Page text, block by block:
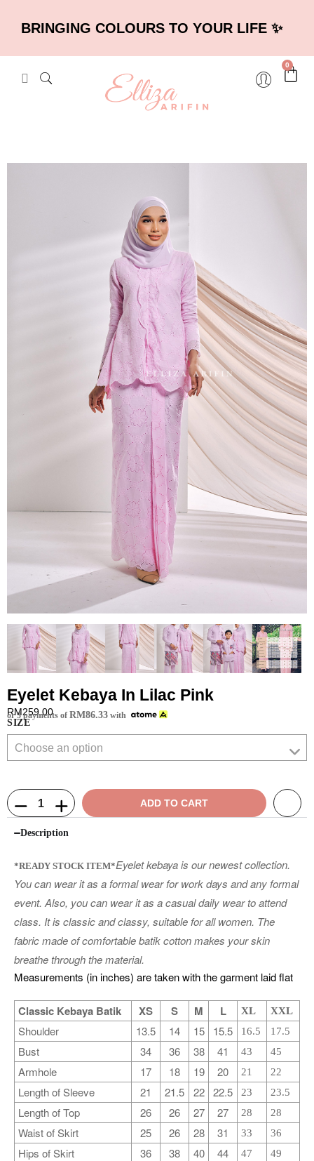
BRINGING COLOURS TO YOUR LIFE ✨
0
Eyelet Kebaya In Lilac Pink
RM259.00
or 3 payments of RM86.33 with
SIZE
ADD TO CART
Description
*READY STOCK ITEM*Eyelet kebaya is our newest collection.
You can wear it as a formal wear for work days and any formal
event. Also, you can wear it as a casual daily wear to attend
class. It is classic and classy, suitable for all women. The
fabric made of comfortable batik cotton makes your skin
breathe through the material.
Measurements (in inches) are taken with the garment laid flat
Classic Kebaya Batik XS S M L XL XXL
Shoulder 13.5 14 15 15.5 16.5 17.5
Bust 34 36 38 41 43 45
Armhole 17 18 19 20 21 22
Length of Sleeve 21 21.5 22 22.5 23 23.5
Length of Top 26 26 27 27 28 28
Waist of Skirt 25 26 28 31 33 36
Hips of Skirt 36 38 40 44 47 49